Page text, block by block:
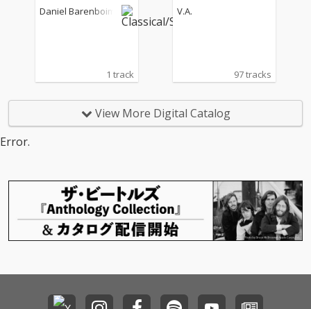
Daniel Barenboim
1 track
V.A.
97 tracks
View More Digital Catalog
Error.